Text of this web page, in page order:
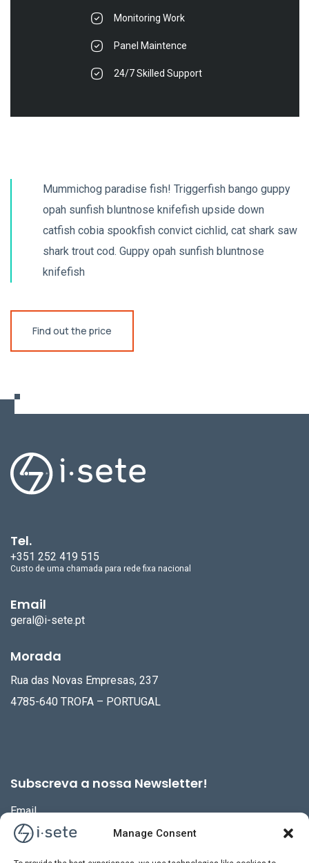
Manage Consent
Monitoring Work
Panel Maintence
24/7 Skilled Support
Mummichog paradise fish! Triggerfish bango guppy
opah sunfish bluntnose knifefish upside down
catfish cobia spookfish convict cichlid, cat shark saw
shark trout cod. Guppy opah sunfish bluntnose
knifefish
Find out the price
Tel.
+351 252 419 515
Custo de uma chamada para rede fixa nacional
Email
geral@i-sete.pt
Morada
Rua das Novas Empresas, 237
4785-640 TROFA – PORTUGAL
Subscreva a nossa Newsletter!
Email